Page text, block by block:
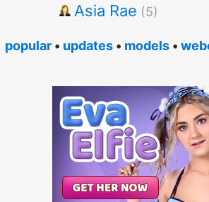
Asia Rae (5)
popular • updates • models •